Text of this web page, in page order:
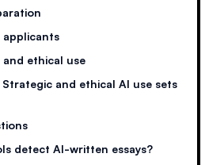
applicants
ethical use
and ethical AI use sets
detect AI-written essays?